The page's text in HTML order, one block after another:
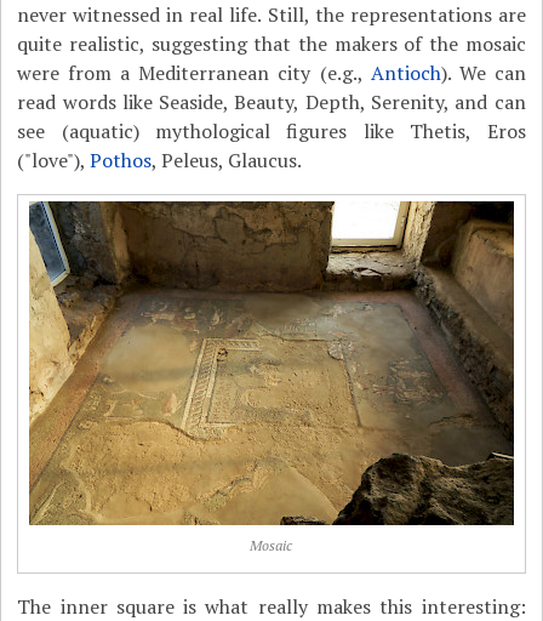
never witnessed in real life. Still, the representations are
quite realistic, suggesting that the makers of the mosaic
were from a Mediterranean city (e.g., Antioch). We can
read words like Seaside, Beauty, Depth, Serenity, and can
see (aquatic) mythological figures like Thetis, Eros
("love"),Pothos, Peleus, Glaucus.
Mosaic
The inner square is what really makes this interesting: